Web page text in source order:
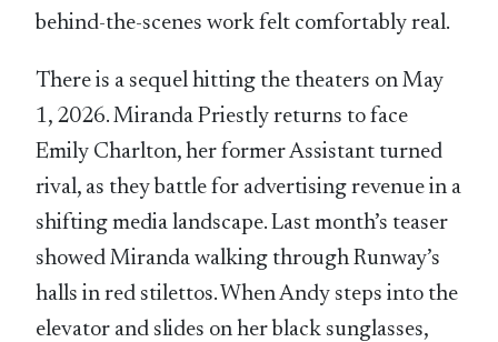
behind-the-scenes work felt comfortably real.
There is a sequel hitting the theaters on May
1, 2026. Miranda Priestly returns to face
Emily Charlton, her former Assistant turned
rival, as they battle for advertising revenue in a
shifting media landscape. Last month’s teaser
showed Miranda walking through Runway’s
halls in red stilettos. When Andy steps into the
elevator and slides on her black sunglasses,